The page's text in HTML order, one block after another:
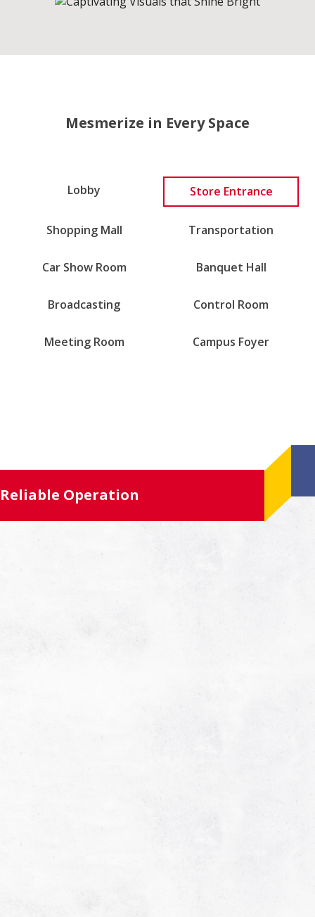
Mesmerize in Every Space
Lobby Store Entrance
Shopping Mall Transportation
Car Show Room Banquet Hall
Broadcasting Control Room
Meeting Room Campus Foyer
Reliable Operation